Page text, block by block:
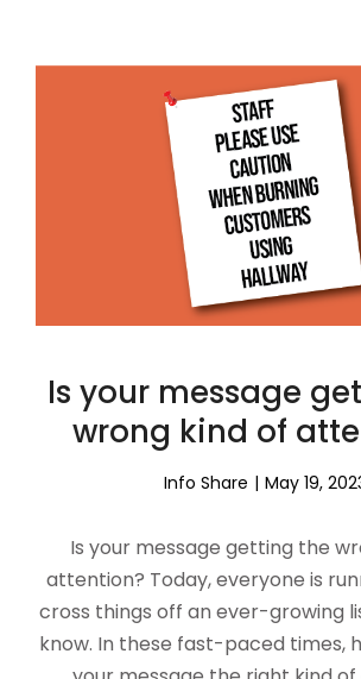
Is your message
wrong kind of
Info Share May 19,
Is your message getting the
attention? Today, everyone is
cross things off an ever-growing
know. In these fast-paced times,